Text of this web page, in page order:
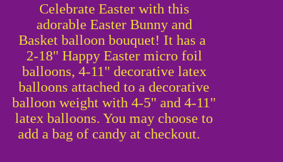
Celebrate Easter with this
adorable Easter Bunny and
Basket balloon bouquet! It has a
2-18" Happy Easter micro foil
balloons, 4-11" decorative latex
balloons attached to a decorative
balloon weight with 4-5" and 4-11"
latex balloons. You may choose to
add a bag of candy at checkout.